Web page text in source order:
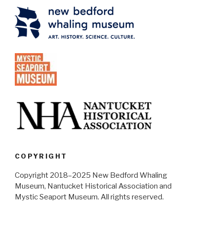
COPYRIGHT
Copyright 2018–2025 New Bedford Whaling
Museum, Nantucket Historical Association and
Mystic Seaport Museum. All rights reserved.